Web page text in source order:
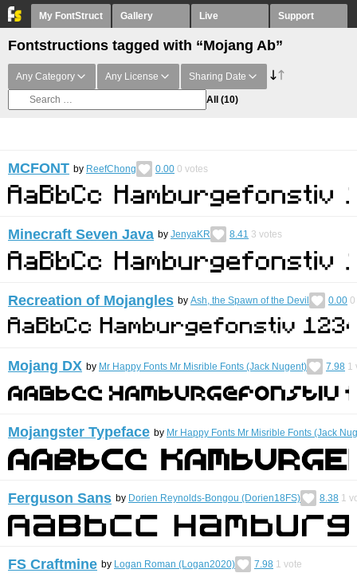
My FontStruct Gallery Live Support
Fontstructions tagged with “Mojang Ab”
Any Category Any License Sharing Date
All (10)
MCFONT by ReefChong 0.00 0 votes
Minecraft Seven Java by JenyaKR 8.41 3 votes
Recreation of Mojangles by Ash, the Spawn of the Devil 0.00 0
Mojang DX by Mr Happy Fonts Mr Misrible Fonts (Jack Nugent) 7.98 1
Mojangster Typeface by Mr Happy Fonts Mr Misrible Fonts (Jack
Ferguson Sans by Dorien Reynolds-Bongou (Dorien18FS) 8.38 1
FS Craftmine by Logan Roman (Logan2020) 7.98 1 vote